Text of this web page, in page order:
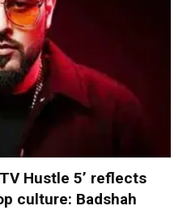
Hustle 5’ reflects
culture: Badshah